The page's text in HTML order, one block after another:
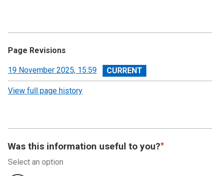
Page Revisions
View
revision
19 November 2025, 15:59
View full page history
Was this information useful to you?
Select an option